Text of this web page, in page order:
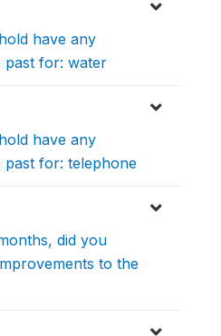
have any
past for: water
have any
past for: telephone
did you
to the